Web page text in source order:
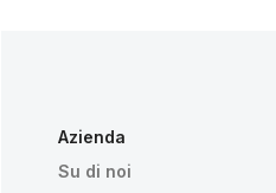
Azienda
Su di noi